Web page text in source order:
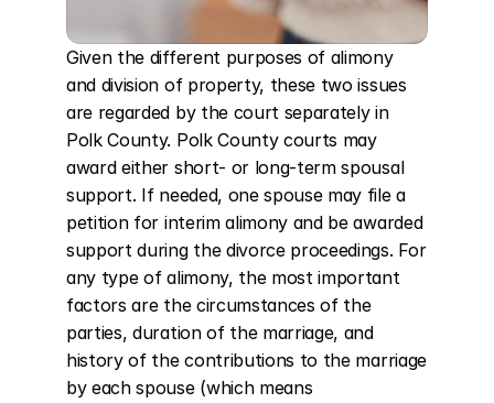
Given the different purposes of alimony
and division of property, these two issues
are regarded by the court separately in
Polk County. Polk County courts may
award either short- or long-term spousal
support. If needed, one spouse may file a
petition for interim alimony and be awarded
support during the divorce proceedings. For
any type of alimony, the most important
factors are the circumstances of the
parties, duration of the marriage, and
history of the contributions to the marriage
by each spouse (which means